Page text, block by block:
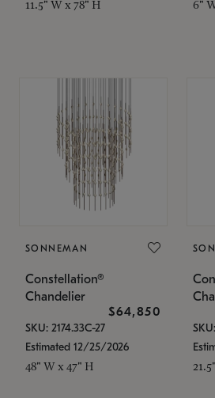
11.5" W x 78" H 6"
SONNEMAN
Constellation®
Chandelier
$64,850
SKU: 2174.33C-27
Estimated 12/25/2026
48" W x 47" H